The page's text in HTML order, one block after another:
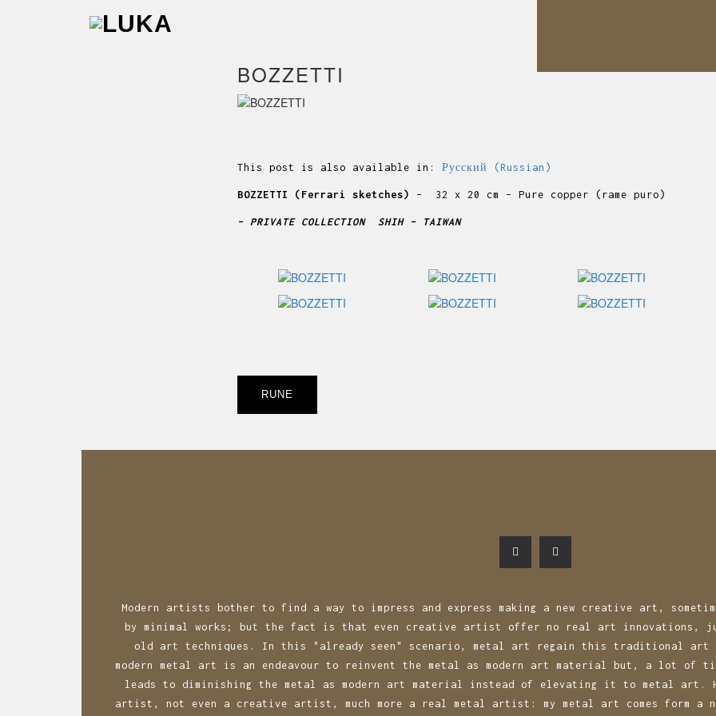
BOZZETTI
This post is also available in: Русский (Russian )
BOZZETTI (Ferrari sketches) – 32 x 20 cm – Pure copper (rame puro)
– PRIVATE COLLECTION SHIH – TAIWAN
Post
navigation
RUNE
Modern artists bother to find a way to impress and express making a new creative art,
by minimal works; but the fact is that even creative artist offer no real art innovations,
old art techniques. In this "already seen" scenario, metal art regain this traditional art
modern metal art is an endeavour to reinvent the metal as modern art material but, a lot
leads to diminishing the metal as modern art material instead of elevating it to metal art.
artist, not even a creative artist, much more a real metal artist: my metal art comes form a